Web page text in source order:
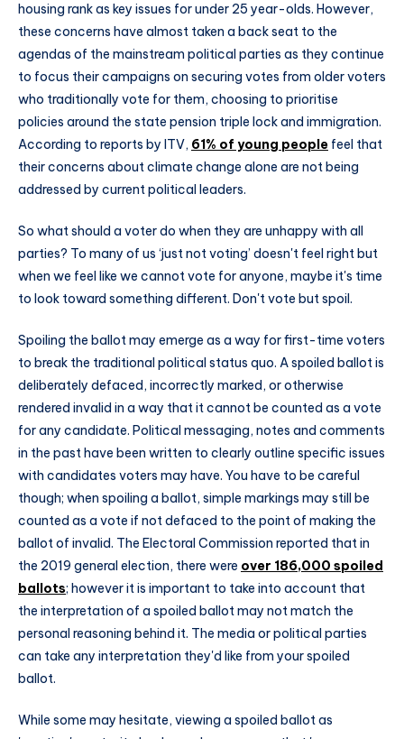
housing rank as key issues for under 25 year-olds. However,
these concerns have almost taken a back seat to the
agendas of the mainstream political parties as they continue
to focus their campaigns on securing votes from older voters
who traditionally vote for them, choosing to prioritise
policies around the state pension triple lock and immigration.
According to reports by ITV, 61% of young people feel that
their concerns about climate change alone are not being
addressed by current political leaders.
So what should a voter do when they are unhappy with all
parties? To many of us ‘just not voting’ doesn't feel right but
when we feel like we cannot vote for anyone, maybe it's time
to look toward something different. Don't vote but spoil.
Spoiling the ballot may emerge as a way for first-time voters
to break the traditional political status quo. A spoiled ballot is
deliberately defaced, incorrectly marked, or otherwise
rendered invalid in a way that it cannot be counted as a vote
for any candidate. Political messaging, notes and comments
in the past have been written to clearly outline specific issues
with candidates voters may have. You have to be careful
though; when spoiling a ballot, simple markings may still be
counted as a vote if not defaced to the point of making the
ballot of invalid. The Electoral Commission reported that in
the 2019 general election, there were over 186,000 spoiled
ballots; however it is important to take into account that
the interpretation of a spoiled ballot may not match the
personal reasoning behind it. The media or political parties
can take any interpretation they'd like from your spoiled
ballot.
While some may hesitate, viewing a spoiled ballot as